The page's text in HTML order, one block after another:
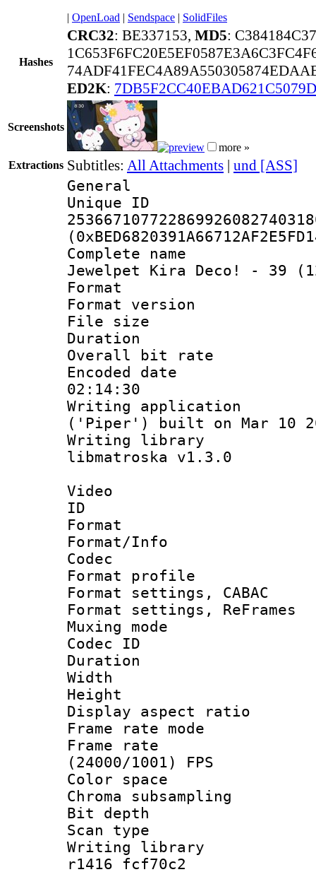
| OpenLoad | Sendspace | SolidFiles
Hashes
CRC32: BE337153, MD5:
ED2K:
Screenshots
more »
Extractions Subtitles: All Attachments | und [ASS]
General
Complete
Jewelpet Kira Deco! - 39
Format :
Format
File size :
Duration :
Overall bit
Encoded date
02:14:30
Writing
('Piper') built on Mar 10
Writing library
libmatroska v1.3.0
Video
ID
Format
Format/Info :
Codec
Format
Format settings,
Format settings,
Muxing mode
Codec ID :
Duration :
Width : 1
Height :
Display
Frame rate
Frame
(24000/1001) FPS
Color
Chroma
Bit
Scan type :
Writing
r1416 fcf70c2